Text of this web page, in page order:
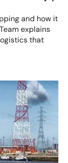
and how it
explains
that